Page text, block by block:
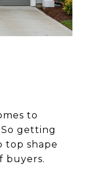
to
getting
top shape
buyers.